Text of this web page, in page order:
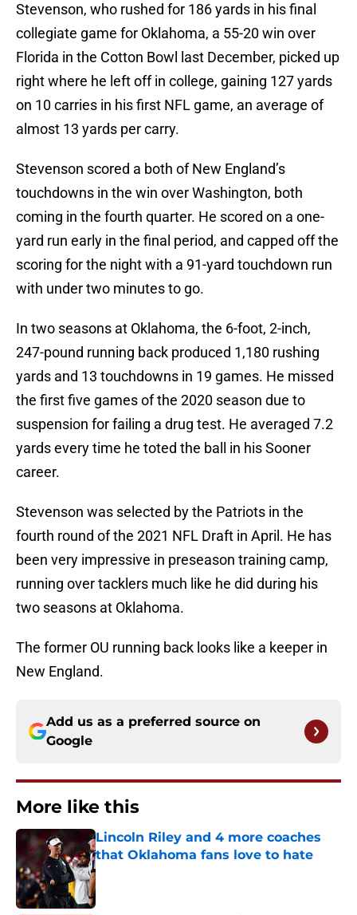
Stevenson, who rushed for 186 yards in his final
collegiate game for Oklahoma, a 55-20 win over
Florida in the Cotton Bowl last December, picked up
right where he left off in college, gaining 127 yards
on 10 carries in his first NFL game, an average of
almost 13 yards per carry.
Stevenson scored a both of New England’s
touchdowns in the win over Washington, both
coming in the fourth quarter. He scored on a one-
yard run early in the final period, and capped off the
scoring for the night with a 91-yard touchdown run
with under two minutes to go.
In two seasons at Oklahoma, the 6-foot, 2-inch,
247-pound running back produced 1,180 rushing
yards and 13 touchdowns in 19 games. He missed
the first five games of the 2020 season due to
suspension for failing a drug test. He averaged 7.2
yards every time he toted the ball in his Sooner
career.
Stevenson was selected by the Patriots in the
fourth round of the 2021 NFL Draft in April. He has
been very impressive in preseason training camp,
running over tacklers much like he did during his
two seasons at Oklahoma.
The former OU running back looks like a keeper in
New England.
Add us as a preferred source on
Google
More like this
Lincoln Riley and 4 more coaches
that Oklahoma fans love to hate
Published by on Invalid Date